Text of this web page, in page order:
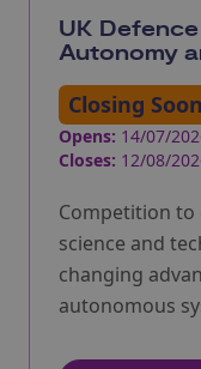
UK
Autonomy
Closing Soon
Opens: 14/07/
Closes: 12/08/
Competition to
science and
changing
autonomous